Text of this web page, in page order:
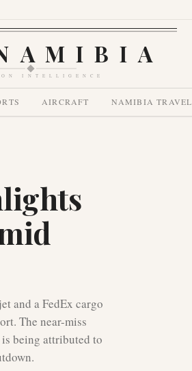
INTELLIGENCE
AIRCRAFT NAMIBIA TRAVEL
and a FedEx cargo
The near-miss
being attributed to